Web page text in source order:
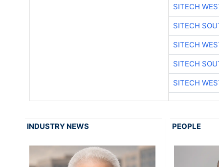
SITECH
SITECH
SITECH
SITECH
SITECH
INDUSTRY NEWS PEOPLE